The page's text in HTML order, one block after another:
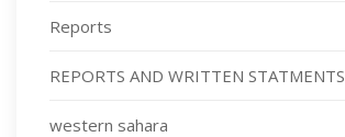
Reports
REPORTS AND WRITTEN STATMENTS
western sahara